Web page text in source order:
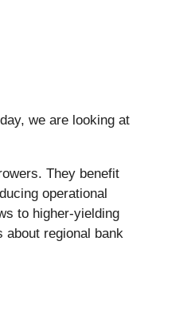
we are looking at
They benefit
operational
to higher-yielding
regional bank